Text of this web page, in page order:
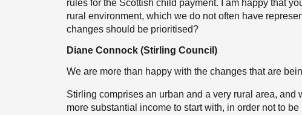
rules for the Scottish child payment. I am happy that
rural environment, which we do not often have
changes should be prioritised?
Diane Connock (Stirling Council)
We are more than happy with the changes that are
Stirling comprises an urban and a very rural area,
more substantial income to start with, in order not to